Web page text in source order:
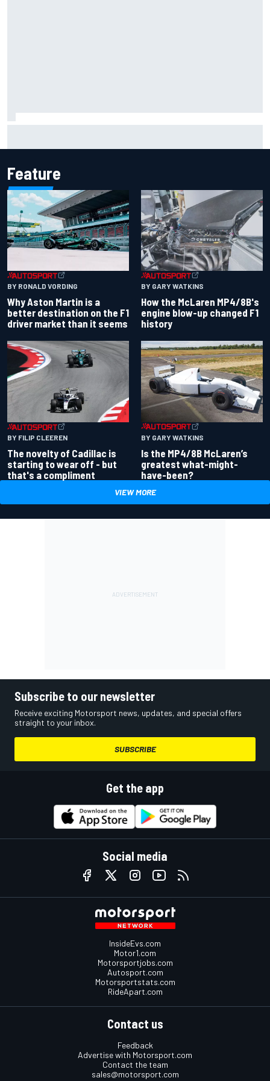
Feature
BY RONALD VORDING
Why Aston Martin is a
better destination on the F1
driver market than it seems
BY GARY WATKINS
How the McLaren MP4/8B's
engine blow-up changed F1
history
BY FILIP CLEEREN
The novelty of Cadillac is
starting to wear off - but
that's a compliment
BY GARY WATKINS
Is the MP4/8B McLaren’s
greatest what-might-
have-been?
VIEW MORE
Subscribe to our newsletter
Receive exciting Motorsport news, updates, and special offers
straight to your inbox.
SUBSCRIBE
Get the app
Social media
InsideEvs.com
Motor1.com
Motorsportjobs.com
Autosport.com
Motorsportstats.com
RideApart.com
Contact us
Feedback
Advertise with Motorsport.com
Contact the team
sales@motorsport.com